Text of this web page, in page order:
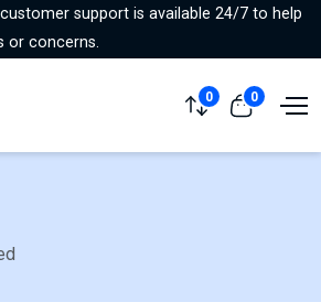
support is available 24/7 to help
or concerns.
0 0